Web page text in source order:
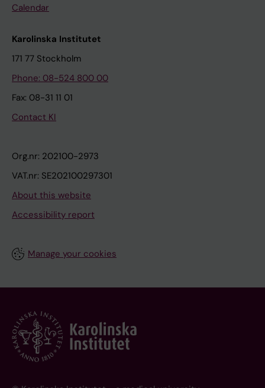
Calendar
Karolinska Institutet
171 77 Stockholm
Phone: 08-524 800 00
Fax: 08-31 11 01
Contact KI
Org.nr: 202100-2973
VAT.nr: SE202100297301
About this website
Accessibility report
Manage your cookies